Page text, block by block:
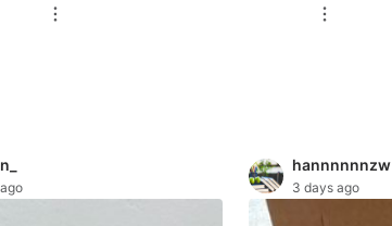
hannnnnnzw
3 days ago